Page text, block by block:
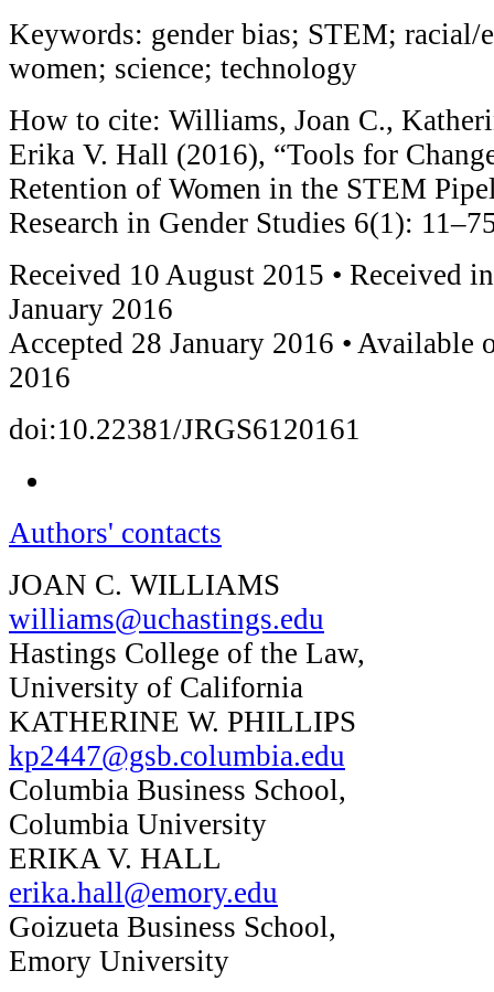
Keywords: gender bias; STEM;
women; science; technology
How to cite: Williams, Joan C.,
Erika V. Hall (2016), “Tools for
Retention of Women in the STEM
Research in Gender Studies 6(1):
Received 10 August 2015 • Received
January 2016
Accepted 28 January 2016 • Available
2016
doi:10.22381/JRGS6120161
Authors' contacts
JOAN C. WILLIAMS
williams@uchastings.edu
Hastings College of the Law,
University of California
KATHERINE W. PHILLIPS
kp2447@gsb.columbia.edu
Columbia Business School,
Columbia University
ERIKA V. HALL
erika.hall@emory.edu
Goizueta Business School,
Emory University